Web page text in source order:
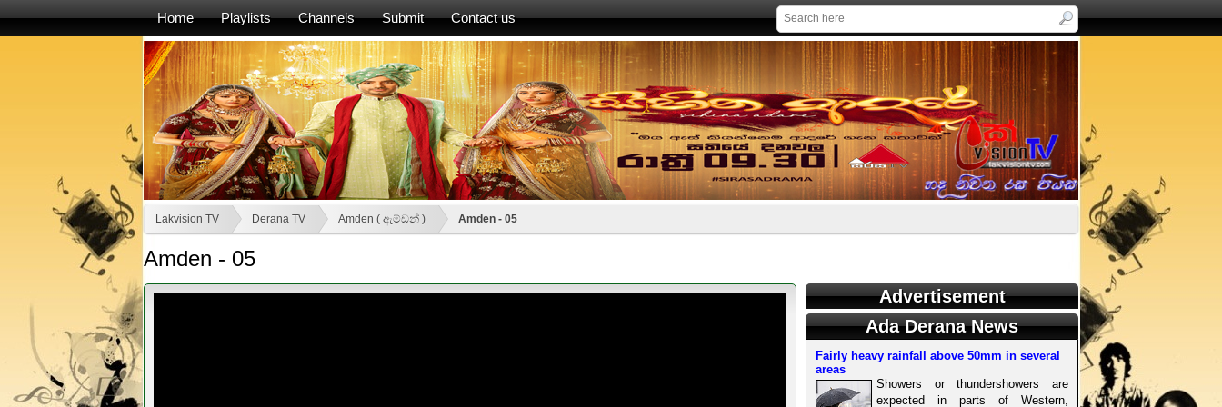
Home Playlists Channels Submit Contact us
Lakvision TV Derana TV Amden ( ඇම්ඩන් ) Amden - 05
Amden - 05
Advertisement
Ada Derana News
Fairly heavy rainfall above 50mm in several
areas
Showers or thundershowers are
expected in parts of Western,